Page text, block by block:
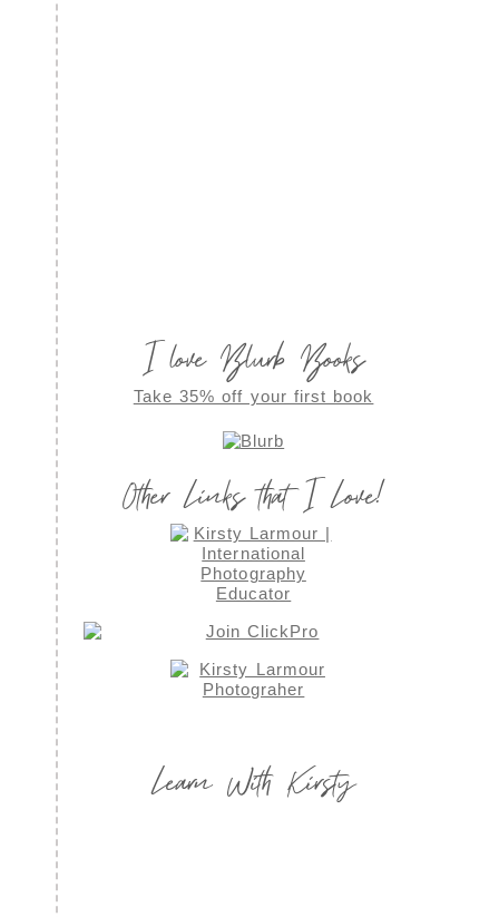
I love Blurb Books
Take 35% off your first book
Other Links that I Love!
Learn With Kirsty